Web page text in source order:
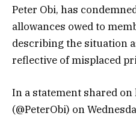
Peter Obi, has
allowances owed to
describing the situation
reflective of misplaced
In a statement shared
(@PeterObi) on